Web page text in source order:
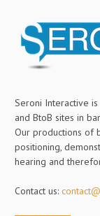
Seroni Interactive
and BtoB sites in
Our productions of
positioning,
hearing and
Contact us: